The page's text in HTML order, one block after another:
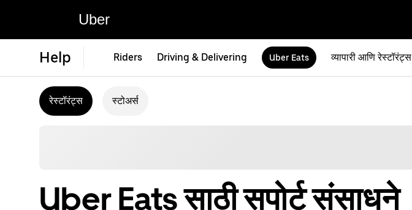
Uber
Help Riders Driving & Delivering Uber Eats व्यापारी आणि रेस्टॉरंट्स
रेस्टॉरंट्स स्टोअर्स
Uber Eats साठी सपोर्ट संसाधने